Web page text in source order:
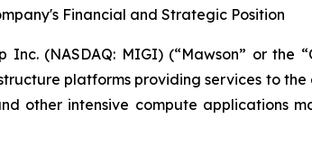
Financial and Strategic Position
(NASDAQ: MIGI) (“Mawson” or the
platforms providing services to
other intensive compute applications